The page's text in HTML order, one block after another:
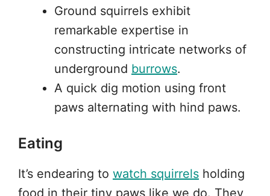
Ground squirrels exhibit
remarkable expertise in
constructing intricate networks of
underground burrows.
A quick dig motion using front
paws alternating with hind paws.
Eating
It’s endearing to watch squirrels holding